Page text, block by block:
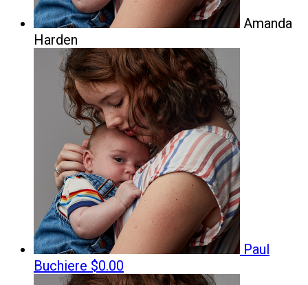
Amanda
Harden
Paul
Buchiere $0.00